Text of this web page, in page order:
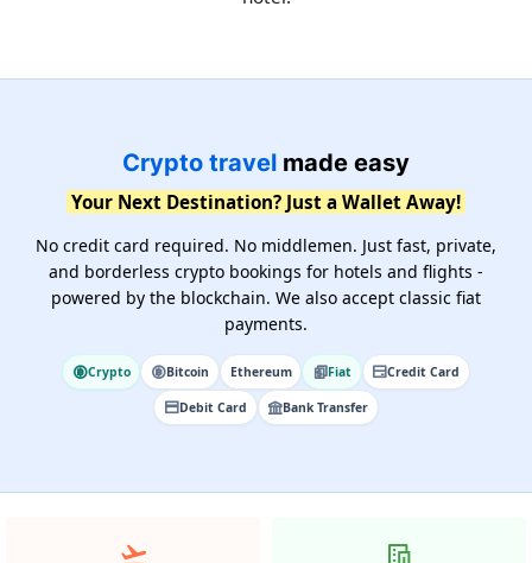
Crypto travel made easy
Your Next Destination? Just a Wallet Away!
No credit card required. No middlemen. Just fast, private,
and borderless crypto bookings for hotels and flights -
powered by the blockchain. We also accept classic fiat
payments.
Crypto Bitcoin Ethereum Fiat Credit Card
Debit Card Bank Transfer